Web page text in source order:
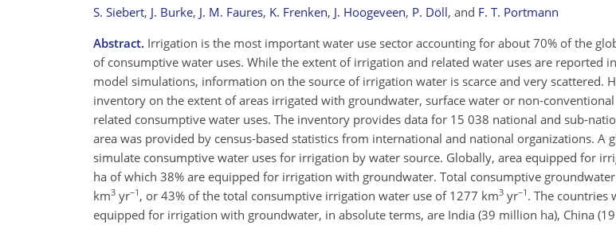
S. Siebert, J. Burke, J. M. Faures, K. Frenken, J. Hoogeveen, P. Döll, and F. T. Portmann
Abstract. Irrigation is the most important water use sector accounting for about 70% of the
of consumptive water uses. While the extent of irrigation and related water uses are reported
model simulations, information on the source of irrigation water is scarce and very scattered.
inventory on the extent of areas irrigated with groundwater, surface water or non-
related consumptive water uses. The inventory provides data for 15 038 national and sub-
area was provided by census-based statistics from international and national organizations. A
simulate consumptive water uses for irrigation by water source. Globally, area equipped for
ha of which 38% are equipped for irrigation with groundwater. Total consumptive
km3 yr−1 , or 43% of the total consumptive irrigation water use of 1277 km3 yr−1 . The countries
equipped for irrigation with groundwater, in absolute terms, are India (39 million ha), China